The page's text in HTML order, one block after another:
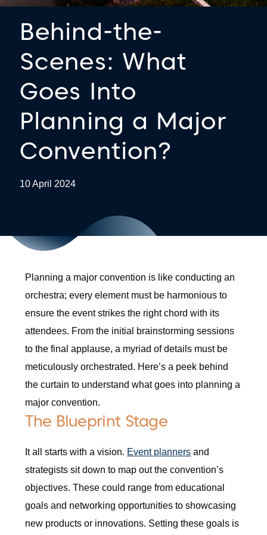
Behind-the-
Scenes: What
Goes Into
Planning a Major
Convention?
10 April 2024
Planning a major convention is like conducting an
orchestra; every element must be harmonious to
ensure the event strikes the right chord with its
attendees. From the initial brainstorming sessions
to the final applause, a myriad of details must be
meticulously orchestrated. Here’s a peek behind
the curtain to understand what goes into planning a
major convention.
The Blueprint Stage
It all starts with a vision. Event planners and
strategists sit down to map out the convention’s
objectives. These could range from educational
goals and networking opportunities to showcasing
new products or innovations. Setting these goals is